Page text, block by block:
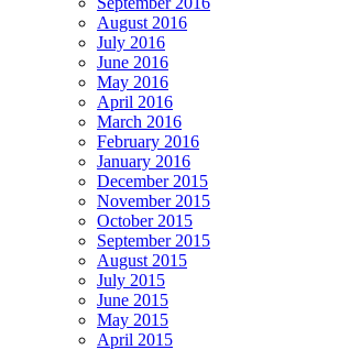
August 2016
July 2016
June 2016
May 2016
April 2016
March 2016
February 2016
January 2016
December 2015
November 2015
October 2015
September 2015
August 2015
July 2015
June 2015
May 2015
April 2015